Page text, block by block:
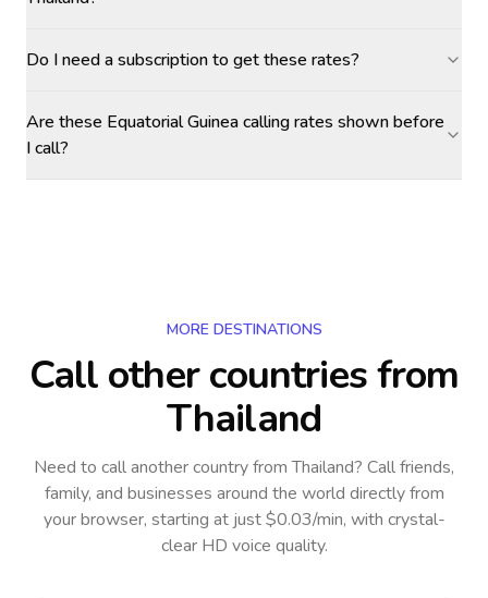
Do I need a subscription to get these rates?
Are these Equatorial Guinea calling rates shown before
I call?
MORE DESTINATIONS
Call other countriesfrom
Thailand
Need to call another countryfrom Thailand? Call friends,
family, and businesses around the world directly from
your browser, starting at just $0.03/min, with crystal-
clear HD voice quality.